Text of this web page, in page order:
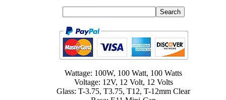
Wattage: 100W, 100 Watt, 100 Watts
Voltage: 12V, 12 Volt, 12 Volts
Glass: T-3.75, T3.75, T12, T-12mm Clear